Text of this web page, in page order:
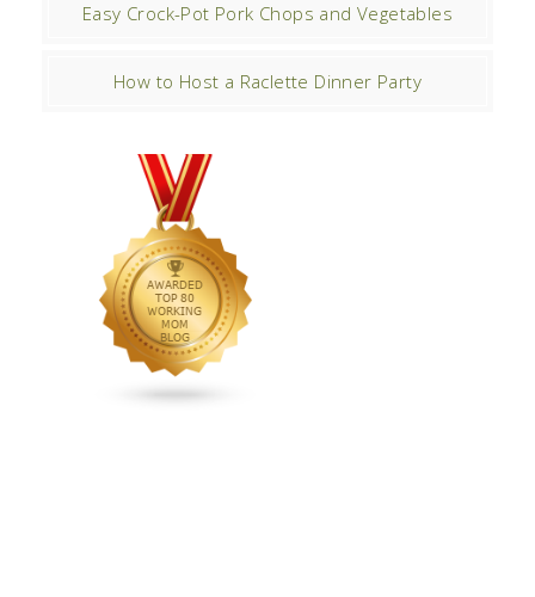
Easy Crock-Pot Pork Chops and Vegetables
How to Host a Raclette Dinner Party